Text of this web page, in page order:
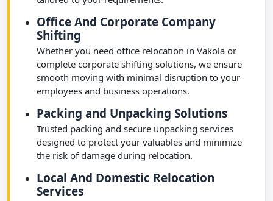
Office And Corporate Company
Shifting
Whether you need office relocation in Vakola or
complete corporate shifting solutions, we ensure
smooth moving with minimal disruption to your
employees and business operations.
Packing and Unpacking Solutions
Trusted packing and secure unpacking services
designed to protect your valuables and minimize
the risk of damage during relocation.
Local And Domestic Relocation
Services